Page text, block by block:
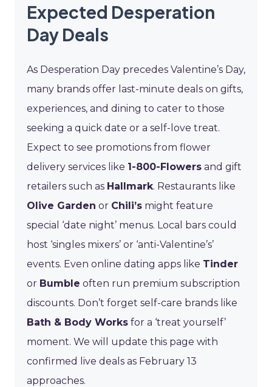
Expected Desperation
Day Deals
As Desperation Day precedes Valentine’s Day,
many brands offer last-minute deals on gifts,
experiences, and dining to cater to those
seeking a quick date or a self-love treat.
Expect to see promotions from flower
delivery services like 1-800-Flowers and gift
retailers such as Hallmark. Restaurants like
Olive Garden or Chili’s might feature
special ‘date night’ menus. Local bars could
host ‘singles mixers’ or ‘anti-Valentine’s’
events. Even online dating apps like Tinder
or Bumble often run premium subscription
discounts. Don’t forget self-care brands like
Bath & Body Works for a ‘treat yourself’
moment. We will update this page with
confirmed live deals as February 13
approaches.